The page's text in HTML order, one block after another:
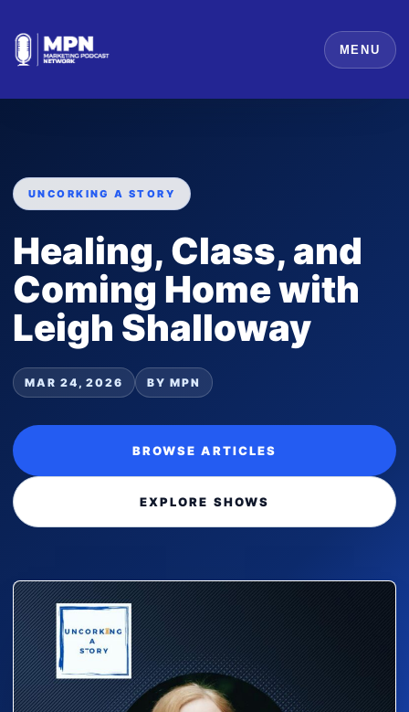
MENU
UNCORKING A STORY
Healing, Class, and
Coming Home with
Leigh Shalloway
MAR 24, 2026 BY MPN
BROWSE ARTICLES
EXPLORE SHOWS